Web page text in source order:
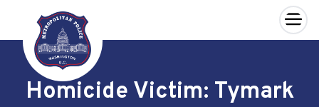
Skip to main content
×
Homicide Victim: Tymark